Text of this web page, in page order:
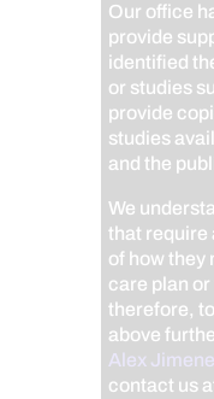
Our office
provide
identified
or studies
provide
studies
and the
We
that require
of how they
care plan
therefore,
above
Alex
contact us